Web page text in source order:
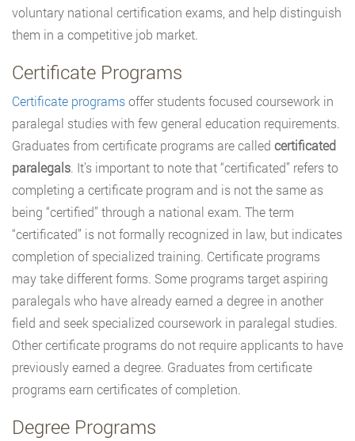
voluntary national certification exams, and help distinguish
them in a competitive job market.
Certificate Programs
Certificate programsoffer students focused coursework in
paralegal studies with few general education requirements.
Graduates from certificate programs are called certificated
paralegals. It’s important to note that “certificated” refers to
completing a certificate program and is not the same as
being “certified” through a national exam. The term
“certificated” is not formally recognized in law, but indicates
completion of specialized training. Certificate programs
may take different forms. Some programs target aspiring
paralegals who have already earned a degree in another
field and seek specialized coursework in paralegal studies.
Other certificate programs do not require applicants to have
previously earned a degree. Graduates from certificate
programs earn certificates of completion.
Degree Programs